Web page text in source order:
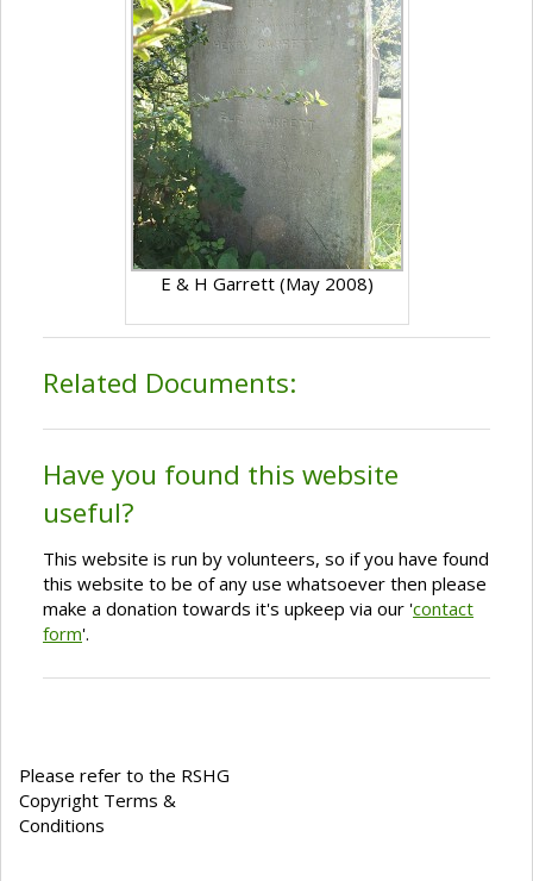
E & H Garrett (May 2008)
Related Documents:
Have you found this website
useful?
This website is run by volunteers, so if you have found
this website to be of any use whatsoever then please
make a donation towards it's upkeep via our 'contact
form'.
Please refer to the RSHG
Copyright Terms &
Conditions